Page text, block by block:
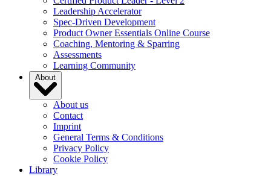
Leadership Accelerator
Spec-Driven Development
Product Owner Essentials Online Course
Coaching, Mentoring & Sparring
Assessments
Learning Community
About
About us
Contact
Imprint
General Terms & Conditions
Privacy Policy
Cookie Policy
Library